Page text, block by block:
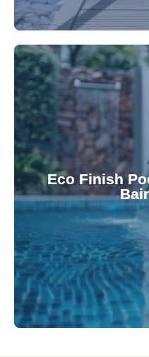
Eco Finish
Upgrade your pool
Eco Finish
provide durable,
attractive finishes